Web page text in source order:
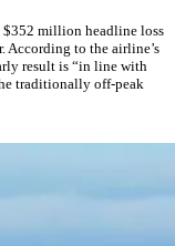
$352 million headline loss
According to the airline’s
result is “in line with
traditionally off-peak